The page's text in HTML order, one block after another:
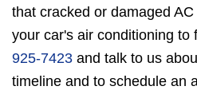
that cracked or damaged
your car's air conditioning to
925-7423 and talk to us
timeline and to schedule an